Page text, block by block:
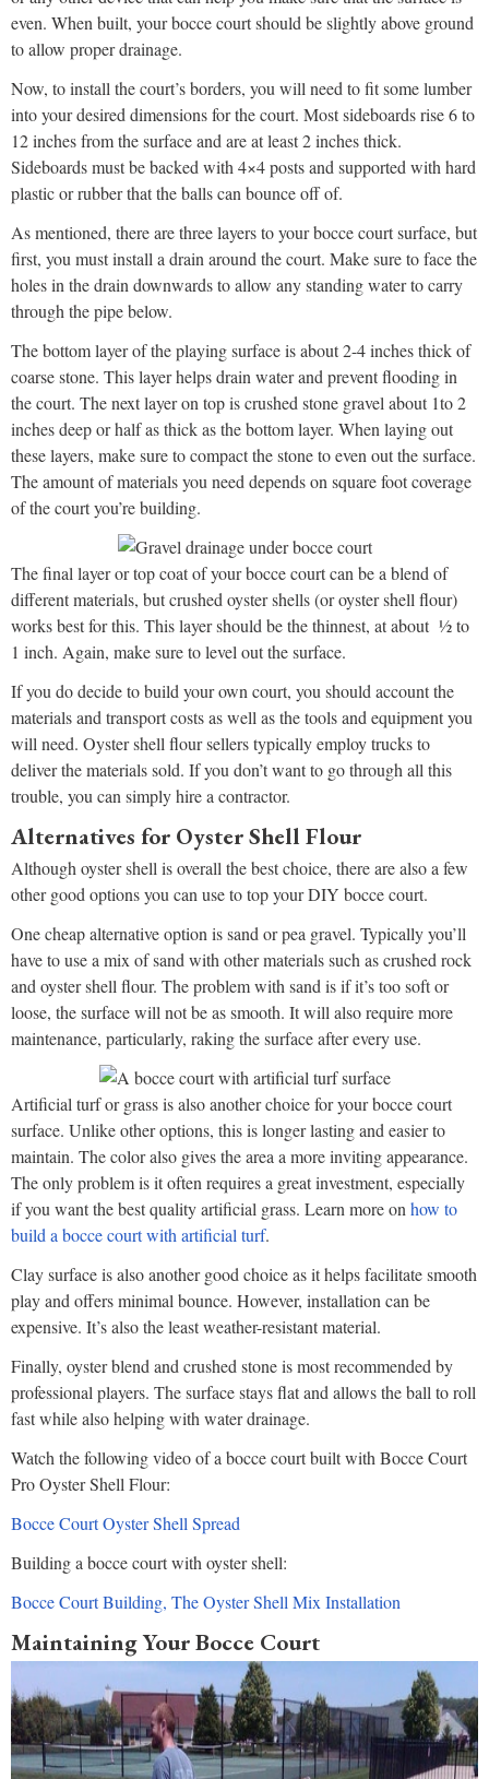
even. When built, your bocce court should be slightly above ground
to allow proper drainage.
Now, to install the court’s borders, you will need to fit some lumber
into your desired dimensions for the court. Most sideboards rise 6 to
12 inches from the surface and are at least 2 inches thick.
Sideboards must be backed with 4×4 posts and supported with hard
plastic or rubber that the balls can bounce off of.
As mentioned, there are three layers to your bocce court surface, but
first, you must install a drain around the court. Make sure to face the
holes in the drain downwards to allow any standing water to carry
through the pipe below.
The bottom layer of the playing surface is about 2-4 inches thick of
coarse stone. This layer helps drain water and prevent flooding in
the court. The next layer on top is crushed stone gravel about 1to 2
inches deep or half as thick as the bottom layer. When laying out
these layers, make sure to compact the stone to even out the surface.
The amount of materials you need depends on square foot coverage
of the court you’re building.
The final layer or top coat of your bocce court can be a blend of
different materials, but crushed oyster shells (or oyster shell flour)
works best for this. This layer should be the thinnest, at about ½ to
1 inch. Again, make sure to level out the surface.
If you do decide to build your own court, you should account the
materials and transport costs as well as the tools and equipment you
will need. Oyster shell flour sellers typically employ trucks to
deliver the materials sold. If you don’t want to go through all this
trouble, you can simply hire a contractor.
Alternatives for Oyster Shell Flour
Although oyster shell is overall the best choice, there are also a few
other good options you can use to top your DIY bocce court.
One cheap alternative option is sand or pea gravel. Typically you’ll
have to use a mix of sand with other materials such as crushed rock
and oyster shell flour. The problem with sand is if it’s too soft or
loose, the surface will not be as smooth. It will also require more
maintenance, particularly, raking the surface after every use.
Artificial turf or grass is also another choice for your bocce court
surface. Unlike other options, this is longer lasting and easier to
maintain. The color also gives the area a more inviting appearance.
The only problem is it often requires a great investment, especially
if you want the best quality artificial grass. Learn more onhow to
build a bocce court with artificial turf.
Clay surface is also another good choice as it helps facilitate smooth
play and offers minimal bounce. However, installation can be
expensive. It’s also the least weather-resistant material.
Finally, oyster blend and crushed stone is most recommended by
professional players. The surface stays flat and allows the ball to roll
fast while also helping with water drainage.
Watch the following video of a bocce court built with Bocce Court
Pro Oyster Shell Flour:
Bocce Court Oyster Shell Spread
Building a bocce court with oyster shell:
Bocce Court Building, The Oyster Shell Mix Installation
Maintaining Your Bocce Court